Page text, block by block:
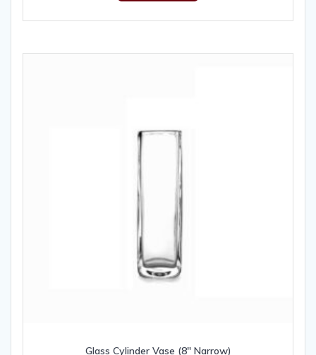
Glass Cylinder Vase (8″ Narrow)